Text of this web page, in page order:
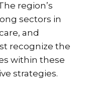
region’s
sectors in
and
recognize the
within these
strategies.